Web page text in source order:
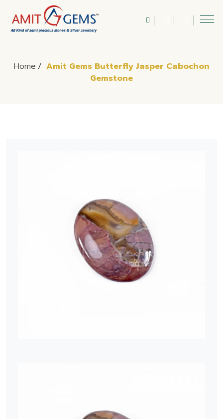
Home / Amit Gems Butterfly Jasper Cabochon
Gemstone